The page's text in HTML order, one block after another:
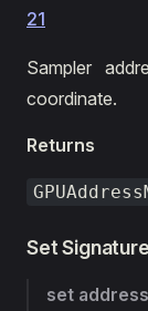
21
Sampler
coordinate.
Returns
Set Signature
set